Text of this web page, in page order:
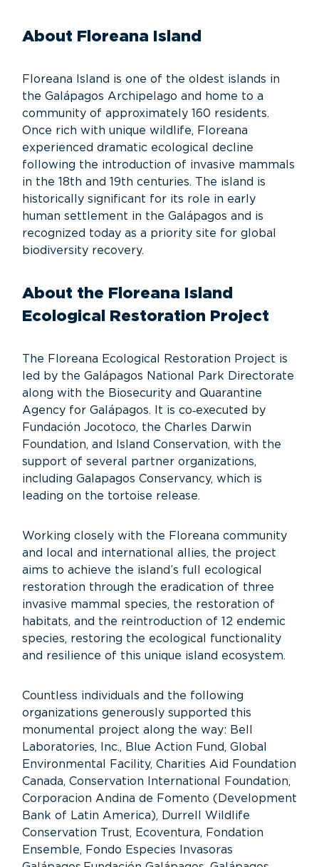
About Floreana Island
Floreana Island is one of the oldest islands in
the Galápagos Archipelago and home to a
community of approximately 160 residents.
Once rich with unique wildlife, Floreana
experienced dramatic ecological decline
following the introduction of invasive mammals
in the 18th and 19th centuries. The island is
historically significant for its role in early
human settlement in the Galápagos and is
recognized today as a priority site for global
biodiversity recovery.
About the Floreana Island
Ecological Restoration Project
The Floreana Ecological Restoration Project is
led by the Galápagos National Park Directorate
along with the Biosecurity and Quarantine
Agency for Galápagos. It is co‑executed by
Fundación Jocotoco, the Charles Darwin
Foundation, and Island Conservation, with the
support of several partner organizations,
including Galapagos Conservancy, which is
leading on the tortoise release.
Working closely with the Floreana community
and local and international allies, the project
aims to achieve the island’s full ecological
restoration through the eradication of three
invasive mammal species, the restoration of
habitats, and the reintroduction of 12 endemic
species, restoring the ecological functionality
and resilience of this unique island ecosystem.
Countless individuals and the following
organizations generously supported this
monumental project along the way: Bell
Laboratories, Inc., Blue Action Fund, Global
Environmental Facility, Charities Aid Foundation
Canada, Conservation International Foundation,
Corporacion Andina de Fomento (Development
Bank of Latin America), Durrell Wildlife
Conservation Trust, Ecoventura, Fondation
Ensemble, Fondo Especies Invasoras